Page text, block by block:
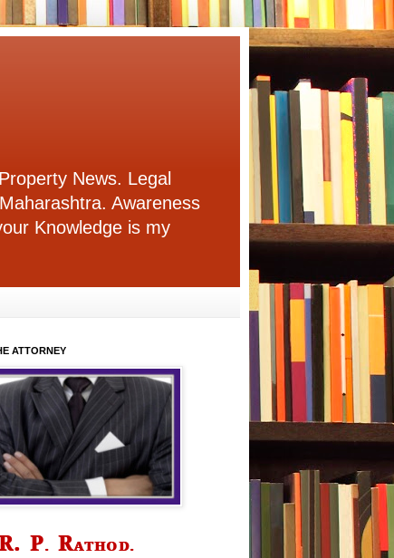
News. Legal
Awareness
Knowledge is my
ATTORNEY
P. RATHOD.